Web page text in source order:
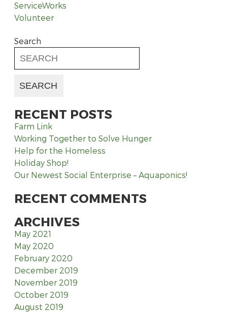
ServiceWorks
Volunteer
Search
RECENT POSTS
Farm Link
Working Together to Solve Hunger
Help for the Homeless
Holiday Shop!
Our Newest Social Enterprise – Aquaponics!
RECENT COMMENTS
ARCHIVES
May 2021
May 2020
February 2020
December 2019
November 2019
October 2019
August 2019